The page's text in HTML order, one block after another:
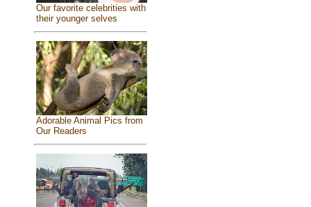
Our favorite celebrities with
their younger selves
Adorable Animal Pics from
Our Readers